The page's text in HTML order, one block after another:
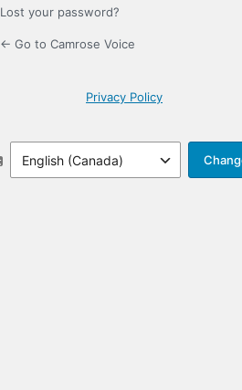
Lost your password?
← Go to Camrose Voice
Privacy Policy
Language